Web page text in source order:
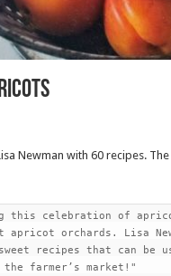
Newman with 60 recipes.
this celebration of
apricot orchards. Lisa
recipes that can be
farmer’s market!"